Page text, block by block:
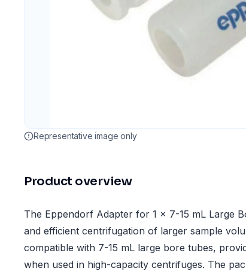
Representative image only
Product overview
The Eppendorf Adapter for 1 x 7-15 mL Large
and efficient centrifugation of larger sample
compatible with 7-15 mL large bore tubes,
when used in high-capacity centrifuges. The